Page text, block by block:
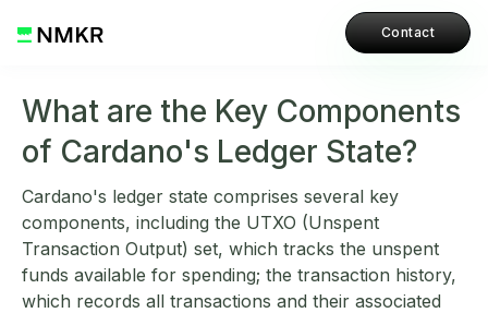
Contact
What are the Key Components
of Cardano's Ledger State?
Cardano's ledger state comprises several key
components, including the UTXO (Unspent
Transaction Output) set, which tracks the unspent
funds available for spending; the transaction history,
which records all transactions and their associated